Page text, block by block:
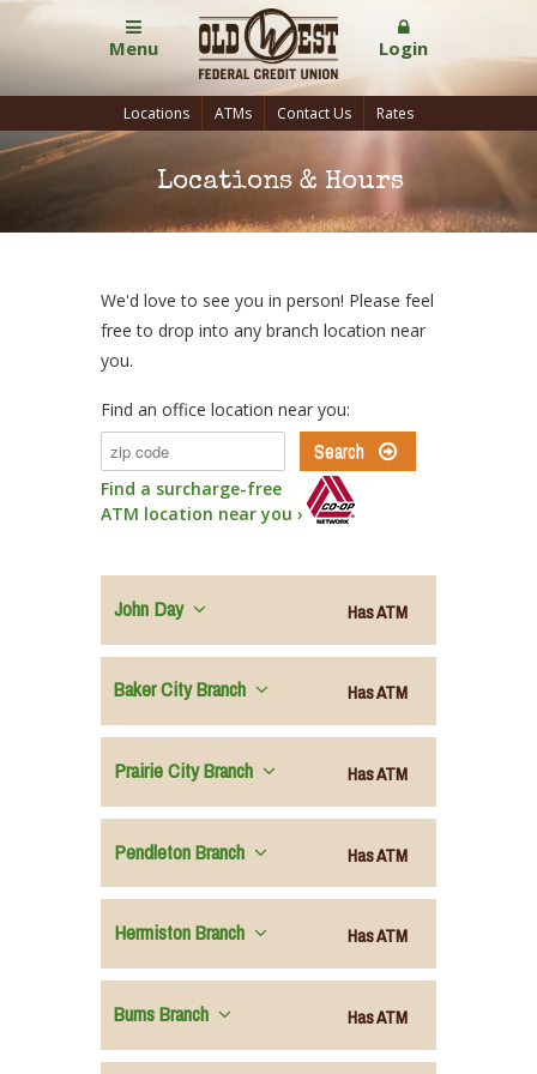
Menu Login
Locations ATMs Contact Us Rates
Locations & Hours
We'd love to see you in person! Please feel
free to drop into any branch location near
you.
Find a surcharge-free
ATM location near you ›
Find an office location near you:
John Day Has ATM
Baker City Branch Has ATM
Prairie City Branch Has ATM
Pendleton Branch Has ATM
Hermiston Branch Has ATM
Burns Branch Has ATM